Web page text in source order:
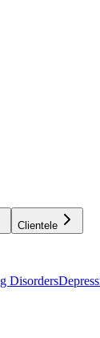
Clientele
Disorders